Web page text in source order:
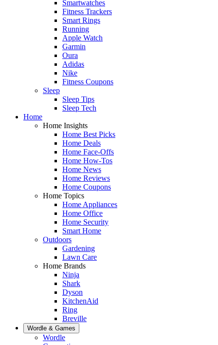
Smartwatches
Fitness Trackers
Smart Rings
Running
Apple Watch
Garmin
Oura
Adidas
Nike
Fitness Coupons
Sleep
Sleep Tips
Sleep Tech
Home
Home Insights
Home Best Picks
Home Deals
Home Face-Offs
Home How-Tos
Home News
Home Reviews
Home Coupons
Home Topics
Home Appliances
Home Office
Home Security
Smart Home
Outdoors
Gardening
Lawn Care
Home Brands
Ninja
Shark
Dyson
KitchenAid
Ring
Breville
Wordle & Games
Wordle